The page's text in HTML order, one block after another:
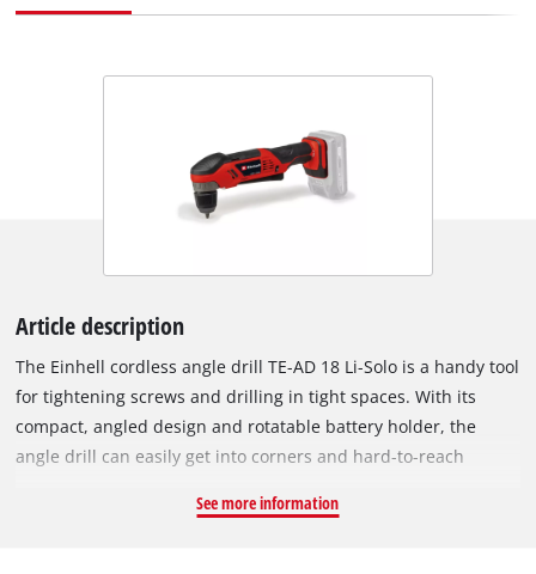
Article description
The Einhell cordless angle drill TE-AD 18 Li-Solo is a handy tool
for tightening screws and drilling in tight spaces. With its
compact, angled design and rotatable battery holder, the
angle drill can easily get into corners and hard-to-reach
means the angle driver can be gripped in a wide variety of
See more information